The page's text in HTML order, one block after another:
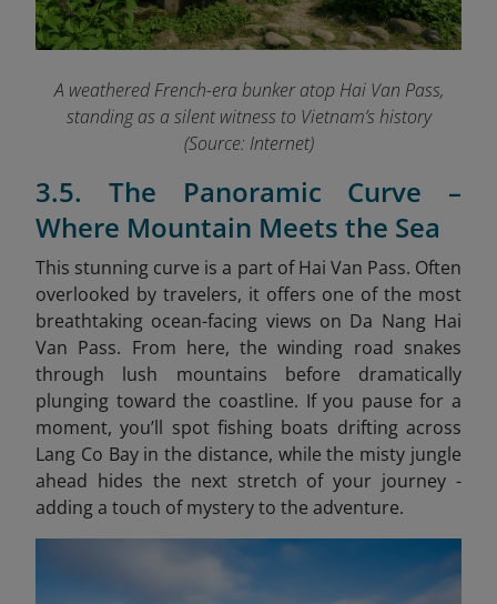
A weathered French-era bunker atop Hai Van Pass,
standing as a silent witness to Vietnam’s history
(Source: Internet)
3.5. The Panoramic Curve –
Where Mountain Meets the Sea
This stunning curve is a part of Hai Van Pass. Often
overlooked by travelers, it offers one of the most
breathtaking ocean-facing views on Da Nang Hai
Van Pass. From here, the winding road snakes
through lush mountains before dramatically
plunging toward the coastline. If you pause for a
moment, you’ll spot fishing boats drifting across
Lang Co Bay in the distance, while the misty jungle
ahead hides the next stretch of your journey -
adding a touch of mystery to the adventure.